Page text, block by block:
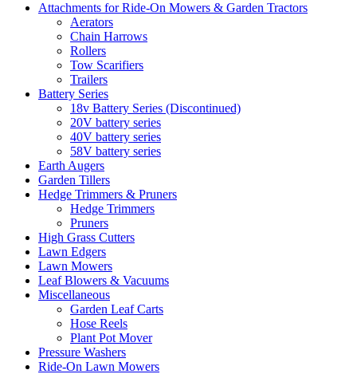
Attachments for Ride-On Mowers & Garden Tractors
Aerators
Chain Harrows
Rollers
Tow Scarifiers
Trailers
Battery Series
18v Battery Series (Discontinued)
20V battery series
40V battery series
58V battery series
Earth Augers
Garden Tillers
Hedge Trimmers & Pruners
Hedge Trimmers
Pruners
High Grass Cutters
Lawn Edgers
Lawn Mowers
Leaf Blowers & Vacuums
Miscellaneous
Garden Leaf Carts
Hose Reels
Plant Pot Mover
Pressure Washers
Ride-On Lawn Mowers